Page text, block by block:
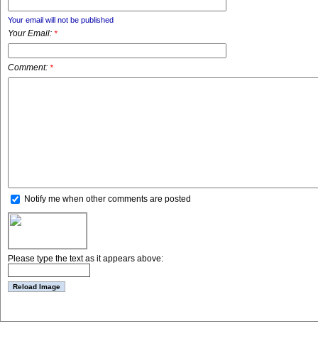
Your email will not be published
Your Email: *
Comment: *
Notify me when other comments are posted
Please type the text as it appears above: